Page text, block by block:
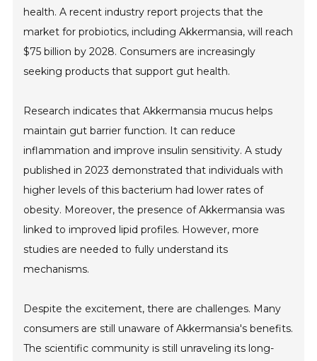
health. A recent industry report projects that the
market for probiotics, including Akkermansia, will reach
$75 billion by 2028. Consumers are increasingly
seeking products that support gut health.
Research indicates that Akkermansia mucus helps
maintain gut barrier function. It can reduce
inflammation and improve insulin sensitivity. A study
published in 2023 demonstrated that individuals with
higher levels of this bacterium had lower rates of
obesity. Moreover, the presence of Akkermansia was
linked to improved lipid profiles. However, more
studies are needed to fully understand its
mechanisms.
Despite the excitement, there are challenges. Many
consumers are still unaware of Akkermansia's benefits.
The scientific community is still unraveling its long-